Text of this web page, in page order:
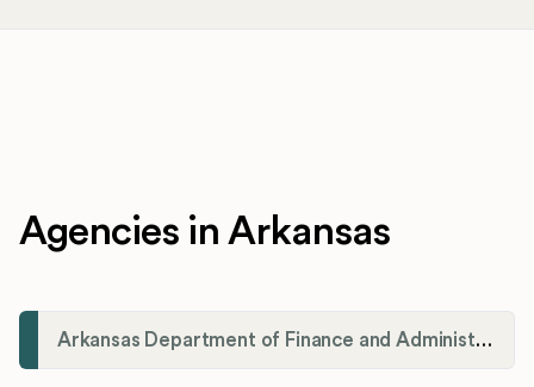
Agencies in Arkansas
Arkansas Department of Finance and Administration